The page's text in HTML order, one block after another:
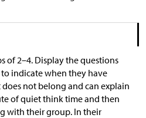
of 2–4. Display the questions
indicate when they have
not belong and can explain
of quiet think time and then
with their group. In their